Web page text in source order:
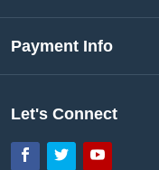
Payment Info
Let's Connect
Facebook
TwitterYouTube